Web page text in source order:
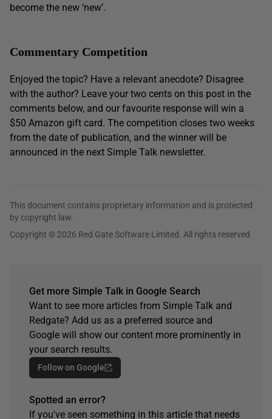
become the new ‘new’.
Commentary Competition
Enjoyed the topic? Have a relevant anecdote? Disagree
with the author? Leave your two cents on this post in the
comments below, and our favourite response will win a
$50 Amazon gift card. The competition closes two weeks
from the date of publication, and the winner will be
announced in the next Simple Talk newsletter.
This document contains proprietary information and is protected
by copyright law.
Copyright © 2026 Red Gate Software Limited. All rights reserved
Get more Simple Talk in Google Search
Want to see more articles from Simple Talk and
Redgate? Add us as a preferred source and
Google will show our content more prominently in
your search results.
Follow on Google
Spotted an error?
If you've seen something in this article that needs